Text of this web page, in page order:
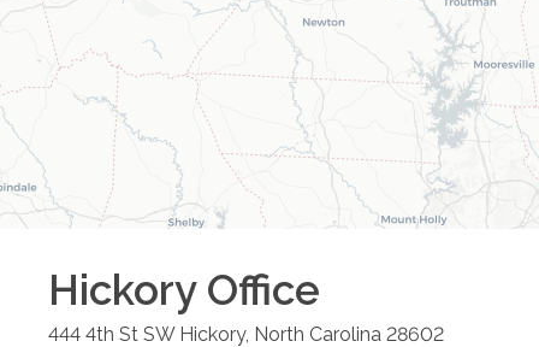
HickoryOffice
444 4th St SW Hickory, North Carolina 28602